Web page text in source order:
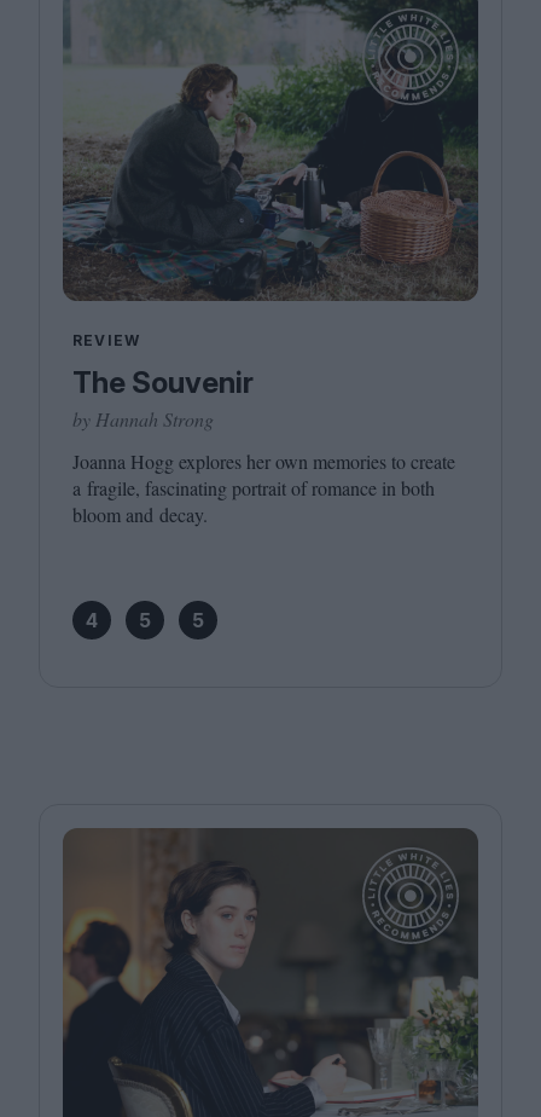
REVIEW
The Souvenir
by Hannah Strong
Joanna Hogg explores her own memories to create
a fragile, fascinating portrait of romance in both
bloom and decay.
4 5 5